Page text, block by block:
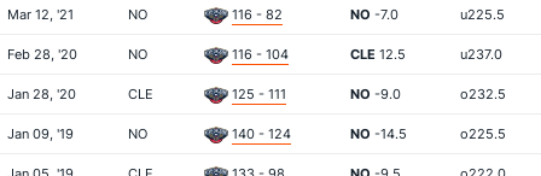
Mar 12, '21 NO 116 - 82 NO -7.0 u225.5
Feb 28, '20 NO 116 - 104 CLE 12.5 u237.0
Jan 28, '20 CLE 125 - 111 NO -9.0 o232.5
Jan 09, '19 NO 140 - 124 NO -14.5 o225.5